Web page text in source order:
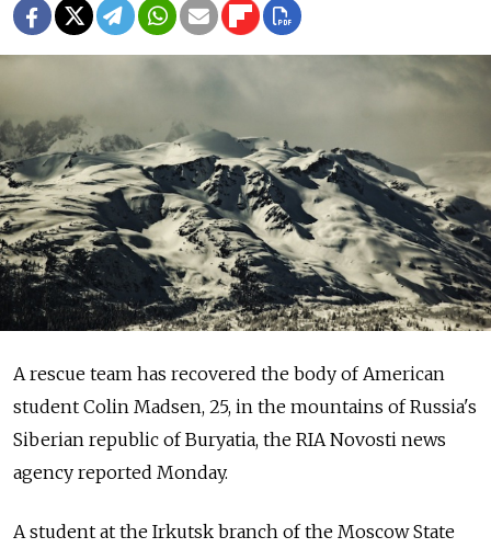
A rescue team has recovered the body of American
student Colin Madsen, 25, in the mountains of Russia's
Siberian republic of Buryatia, the RIA Novosti news
agency reported Monday.
A student at the Irkutsk branch of the Moscow State